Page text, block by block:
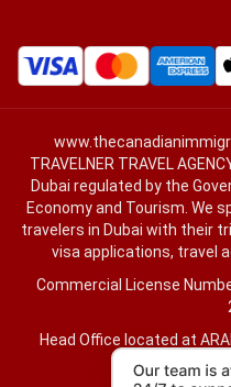
TRAVELNER TRAVEL
Dubai regulated by the
Economy and Tourism. We
travelers in Dubai with their
visa applications, travel
Commercial License
Head Office located at